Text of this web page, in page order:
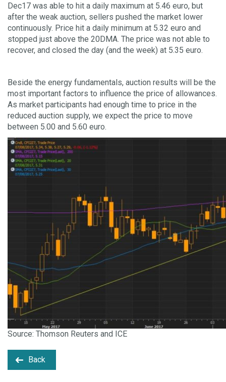
Dec17 was able to hit a daily maximum at 5.46 euro, but
after the weak auction, sellers pushed the market lower
continuously. Price hit a daily minimum at 5.32 euro and
stopped just above the 20DMA. The price was not able to
recover, and closed the day (and the week) at 5.35 euro.
Beside the energy fundamentals, auction results will be the
most important factors to influence the price of allowances.
As market participants had enough time to price in the
reduced auction supply, we expect the price to move
between 5.00 and 5.60 euro.
Source: Thomson Reuters and ICE
Back